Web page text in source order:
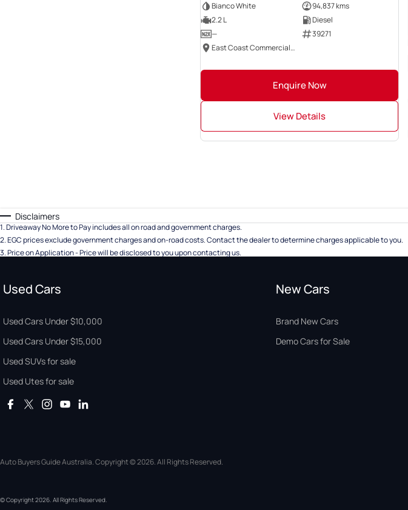
Bianco White
94,837 kms
2.2 L
Diesel
—
39271
East Coast Commercials Brisbane
Enquire Now
View Details
Disclaimers
1.Driveaway No More to Pay includes all on road and government charges.
2.EGC prices exclude government charges and on-road costs. Contact the dealer to determine charges applicable to you.
3.Price on Application - Price will be disclosed to you upon contacting us.
Used Cars
Used Cars Under $10,000
Used Cars Under $15,000
Used SUVs for sale
Used Utes for sale
New Cars
Brand New Cars
Demo Cars for Sale
Auto Buyers Guide Australia. Copyright © 2026. All Rights Reserved.
© Copyright2026. All Rights Reserved.